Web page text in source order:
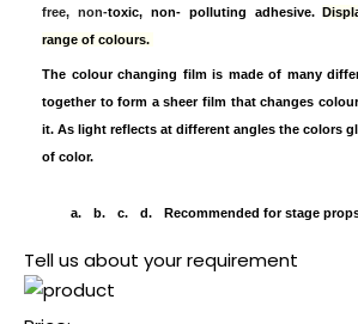
free, non-toxic, non- polluting adhesive.
range of colours.
The colour changing film is made of many
together to form a sheer film that changes
it. As light reflects at different angles the colors
of color.
a. b. c. d. Recommended for stage
Tell us about your requirement